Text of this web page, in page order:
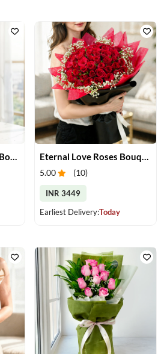
5.00 (10)
INR 3449
Earliest Delivery:Today